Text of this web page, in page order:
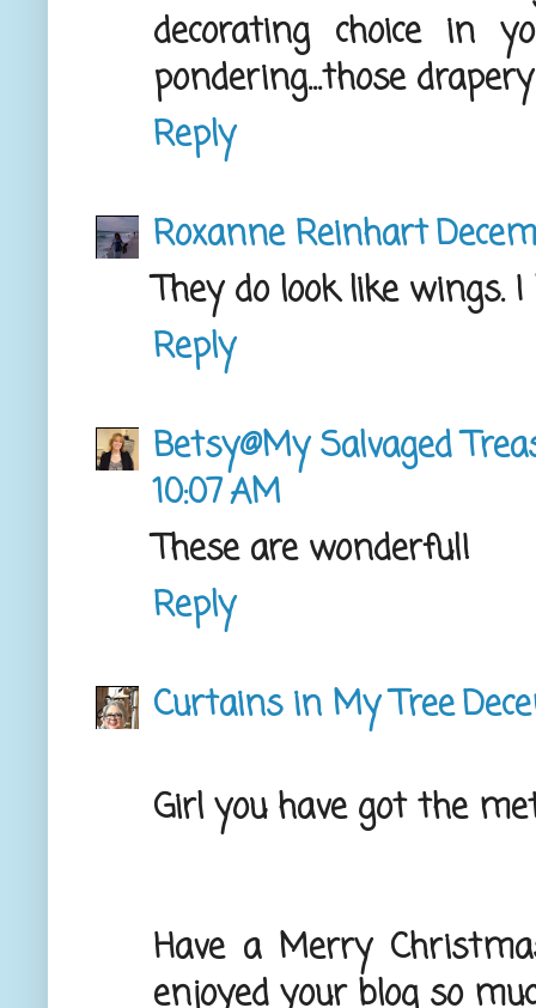
decorating choice in
pondering...those
Reply
Roxanne Reinhart
They do look like wings.
Reply
Betsy@My Salvaged
10:07 AM
These are wonderful!
Reply
Curtains in My Tree
Girl you have got the
Have a Merry
enjoyed your blog so